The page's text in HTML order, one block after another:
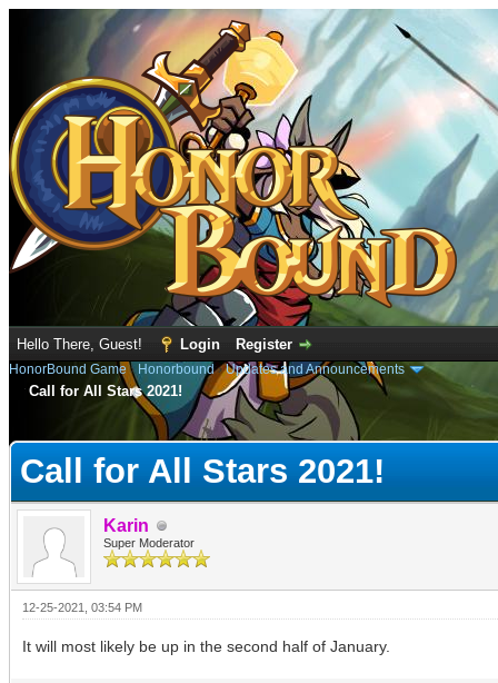
Hello There, Guest! Login Register
HonorBound Game› Honorbound›Updates and Announcements
Call for All Stars 2021!
Call for All Stars 2021!
Karin
Super Moderator
12-25-2021, 03:54 PM
It will most likely be up in the second half of January.